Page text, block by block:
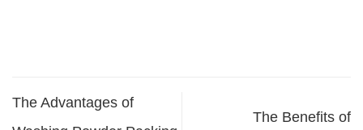
The Advantages of
The Benefits of